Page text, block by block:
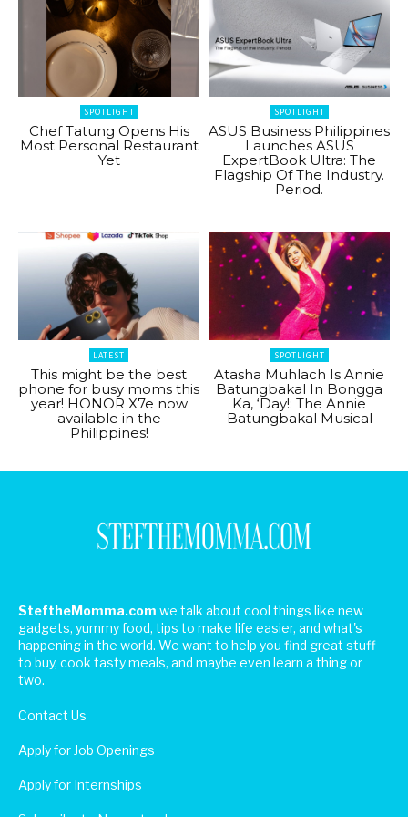
SPOTLIGHT
Chef Tatung Opens His
Most Personal Restaurant
Yet
SPOTLIGHT
ASUS Business Philippines
Launches ASUS
ExpertBook Ultra: The
Flagship Of The Industry.
Period.
LATEST
This might be the best
phone for busy moms this
year! HONOR X7e now
available in the
Philippines!
SPOTLIGHT
Atasha Muhlach Is Annie
Batungbakal In Bongga
Ka, ‘Day!: The Annie
Batungbakal Musical
SteftheMomma.com we talk about cool things like new
gadgets, yummy food, tips to make life easier, and what's
happening in the world. We want to help you find great stuff
to buy, cook tasty meals, and maybe even learn a thing or
two.
Contact Us
Apply for Job Openings
Apply for Internships